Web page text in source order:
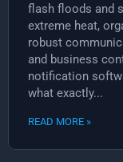
flash floods and
extreme heat,
robust
and business
notification
what exactly...
READ MORE »